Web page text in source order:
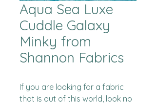
Aqua Sea Luxe
Cuddle Galaxy
Minky from
Shannon Fabrics
If you are looking for a fabric
that is out of this world, look no